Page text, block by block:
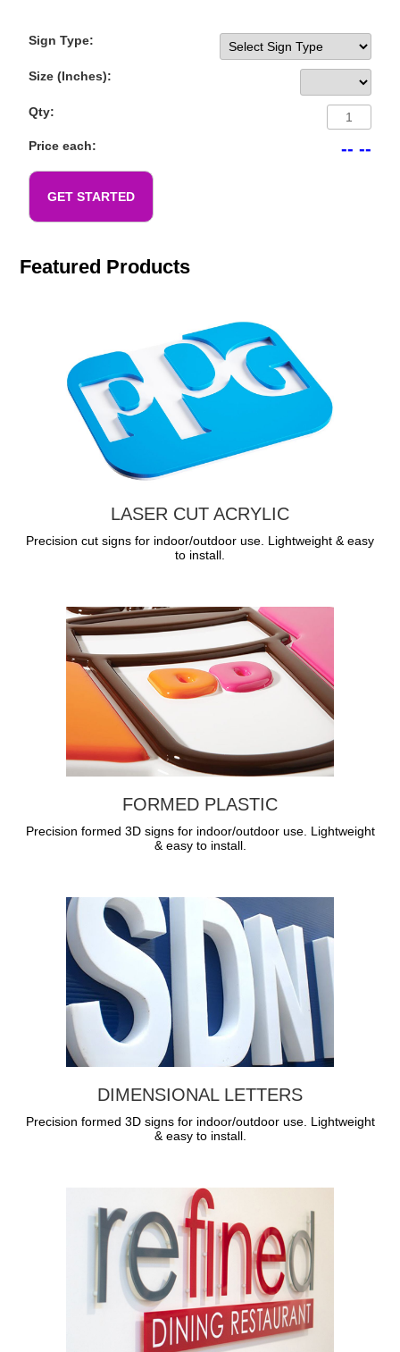
Sign Type:
Size (Inches):
Qty:
Price each: -- --
GET STARTED
Featured Products
LASER CUT ACRYLIC
Precision cut signs for indoor/outdoor use. Lightweight & easy
to install.
FORMED PLASTIC
Precision formed 3D signs for indoor/outdoor use. Lightweight
& easy to install.
DIMENSIONAL LETTERS
Precision formed 3D signs for indoor/outdoor use. Lightweight
& easy to install.